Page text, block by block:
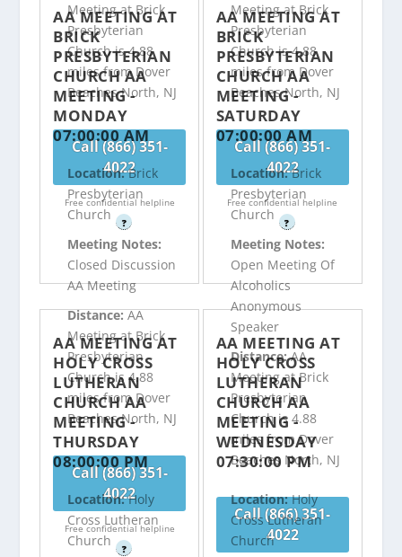
Meeting at Brick
Presbyterian
Church is 4.88
miles from Dover
Beaches North, NJ
Call (866) 351-
4022
Free confidential helpline
?
Meeting at Brick
Presbyterian
Church is 4.88
miles from Dover
Beaches North, NJ
Call (866) 351-
4022
Free confidential helpline
?
AA MEETING AT
BRICK
PRESBYTERIAN
CHURCH AA
MEETING -
MONDAY
07:00:00 AM
Location:Brick
Presbyterian
Church
Meeting Notes:
Closed Discussion
AA Meeting
Distance:AA
Meeting at Brick
Presbyterian
Church is 4.88
miles from Dover
Beaches North, NJ
Call (866) 351-
4022
Free confidential helpline
?
AA MEETING AT
BRICK
PRESBYTERIAN
CHURCH AA
MEETING -
SATURDAY
07:00:00 AM
Location:Brick
Presbyterian
Church
Meeting Notes:
Open Meeting Of
Alcoholics
Anonymous
Speaker
Distance:AA
Meeting at Brick
Presbyterian
Church is 4.88
miles from Dover
Beaches North, NJ
Call (866) 351-
4022
AA MEETING AT
HOLY CROSS
LUTHERAN
CHURCH AA
MEETING -
THURSDAY
08:00:00 PM
Location:Holy
Cross Lutheran
Church
AA MEETING AT
HOLY CROSS
LUTHERAN
CHURCH AA
MEETING -
WEDNESDAY
07:30:00 PM
Location:Holy
Cross Lutheran
Church